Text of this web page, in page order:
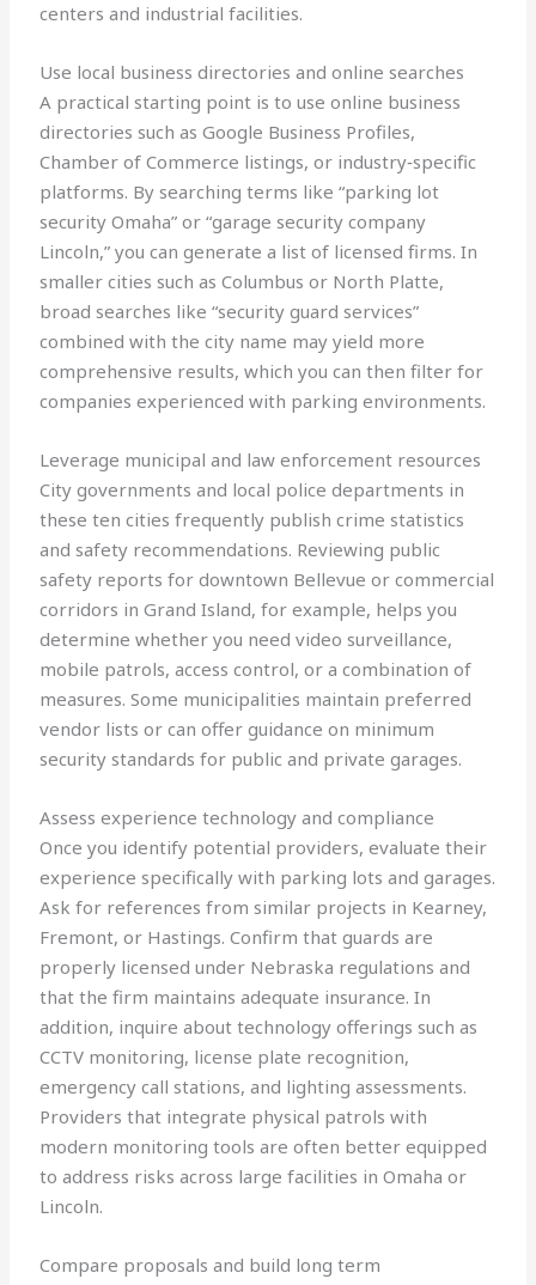
centers and industrial facilities.
Use local business directories and online searches
A practical starting point is to use online business
directories such as Google Business Profiles,
Chamber of Commerce listings, or industry‑specific
platforms. By searching terms like “parking lot
security Omaha” or “garage security company
Lincoln,” you can generate a list of licensed firms. In
smaller cities such as Columbus or North Platte,
broad searches like “security guard services”
combined with the city name may yield more
comprehensive results, which you can then filter for
companies experienced with parking environments.
Leverage municipal and law enforcement resources
City governments and local police departments in
these ten cities frequently publish crime statistics
and safety recommendations. Reviewing public
safety reports for downtown Bellevue or commercial
corridors in Grand Island, for example, helps you
determine whether you need video surveillance,
mobile patrols, access control, or a combination of
measures. Some municipalities maintain preferred
vendor lists or can offer guidance on minimum
security standards for public and private garages.
Assess experience technology and compliance
Once you identify potential providers, evaluate their
experience specifically with parking lots and garages.
Ask for references from similar projects in Kearney,
Fremont, or Hastings. Confirm that guards are
properly licensed under Nebraska regulations and
that the firm maintains adequate insurance. In
addition, inquire about technology offerings such as
CCTV monitoring, license plate recognition,
emergency call stations, and lighting assessments.
Providers that integrate physical patrols with
modern monitoring tools are often better equipped
to address risks across large facilities in Omaha or
Lincoln.
Compare proposals and build long term